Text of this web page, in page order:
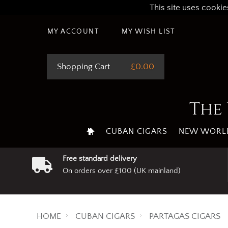
This site uses
MY ACCOUNT MY WISH LIST
Shopping Cart £0.00
CUBAN CIGARS NEW
Free standard delivery
On orders over £100 (UK mainland)
HOME CUBAN CIGARS PARTAGAS CIGARS